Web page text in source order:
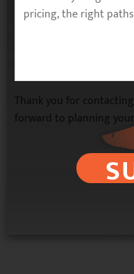
Thank you for
forward to planning